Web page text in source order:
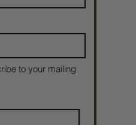
to your mailing